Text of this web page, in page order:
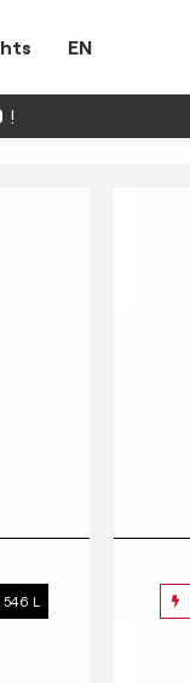
EN
!
546 L